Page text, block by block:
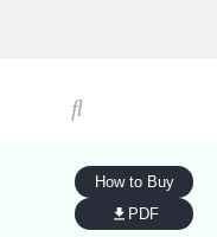
How to Buy
PDF